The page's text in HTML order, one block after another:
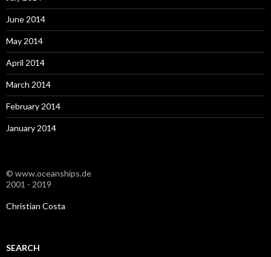
June 2014
May 2014
April 2014
March 2014
February 2014
January 2014
© www.oceanships.de
2001 - 2019
Christian Costa
SEARCH